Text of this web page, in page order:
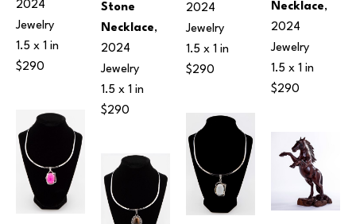
2024
Jewelry
1.5 x 1 in
$290
Stone
Necklace,
2024
Jewelry
1.5 x 1 in
$290
2024
Jewelry
1.5 x 1 in
$290
Necklace,
2024
Jewelry
1.5 x 1 in
$290